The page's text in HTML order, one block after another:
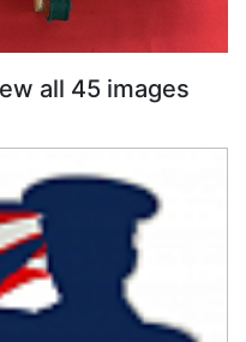
all 45 images